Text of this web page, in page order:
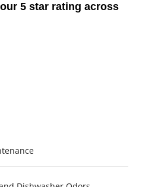
5 star rating across